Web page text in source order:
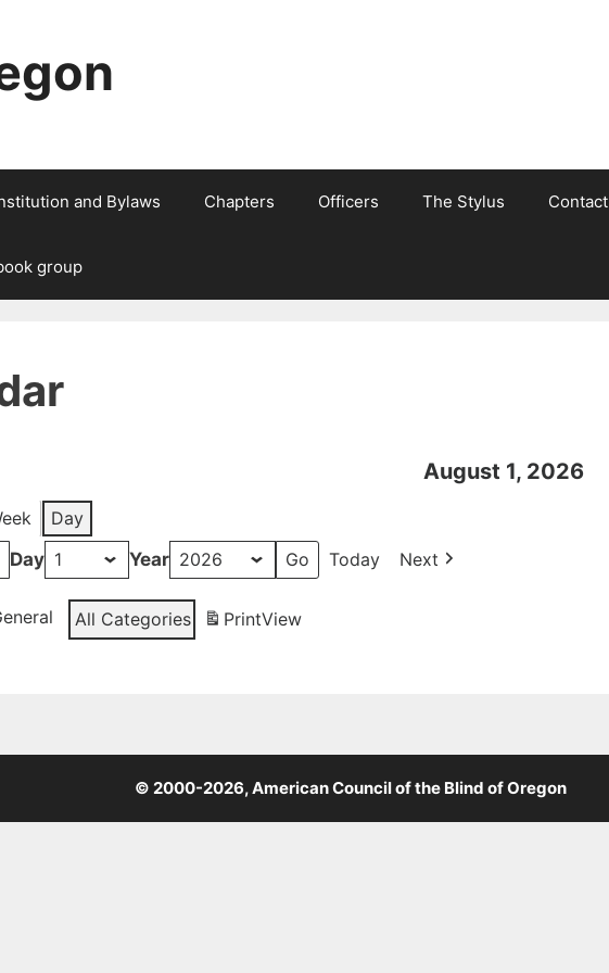
and Bylaws Chapters Officers The Stylus Contact
group
August 1, 2026
Day
Day Year Today Next
All Categories PrintView
© 2000-2026, American Council of the Blind of Oregon